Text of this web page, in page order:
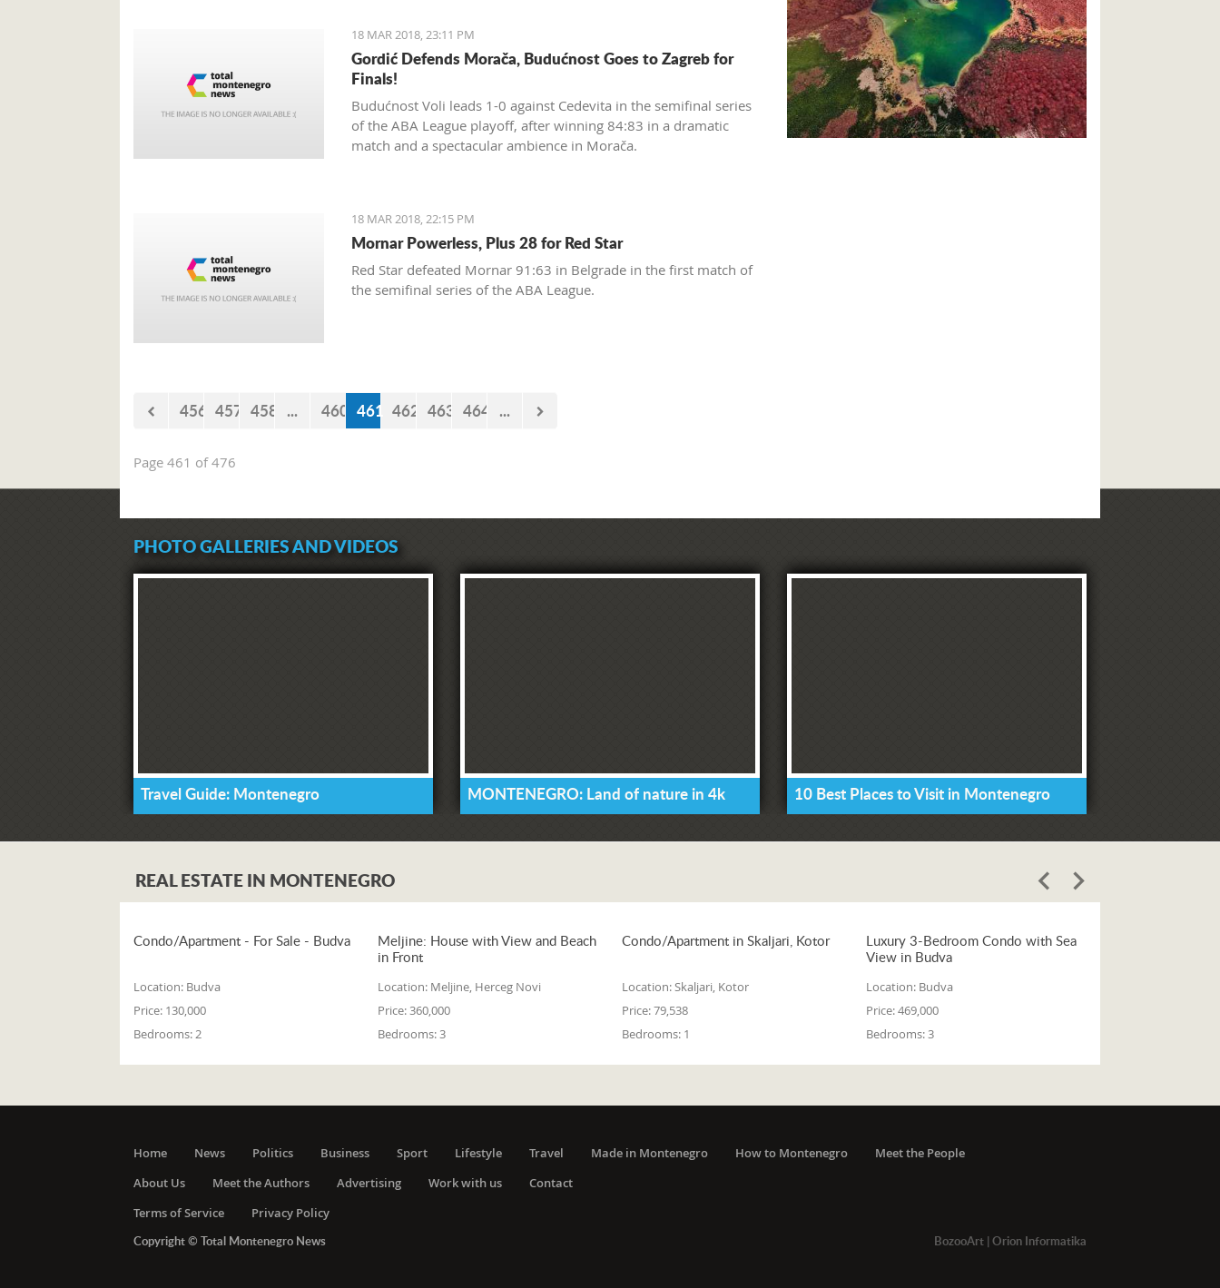
18 MAR 2018, 23:11 PM
Gordić Defends Morača, Budućnost Goes to Zagreb for
Finals!
Budućnost Voli leads 1-0 against Cedevita in the semifinal series
of the ABA League playoff, after winning 84:83 in a dramatic
match and a spectacular ambience in Morača.
18 MAR 2018, 22:15 PM
Mornar Powerless, Plus 28 for Red Star
Red Star defeated Mornar 91:63 in Belgrade in the first match of
the semifinal series of the ABA League.
456 457 458 ... 460 461 462 463 464 ...
Page 461 of 476
PHOTO GALLERIES AND VIDEOS
Travel Guide: Montenegro MONTENEGRO: Land of nature in 4k 10 Best Places to Visit in Montenegro
REAL ESTATE IN MONTENEGRO
Condo/Apartment - For Sale - Budva
Location: Budva
Price: 130,000
Bedrooms:2
Meljine: House with View and Beach
in Front
Location: Meljine, Herceg Novi
Price:360,000
Bedrooms:3
Condo/Apartment in Skaljari, Kotor
Location:Skaljari, Kotor
Price:79,538
Bedrooms: 1
Luxury 3-Bedroom Condo with Sea
View in Budva
Location: Budva
Price:469,000
Bedrooms:3
Home News Politics Business Sport Lifestyle Travel Made in Montenegro How to Montenegro
Meet the People
About Us
Meet the Authors Advertising Work with us
Contact
Terms of Service
Privacy Policy
Copyright © Total Montenegro News
BozooArt| Orion Informatika